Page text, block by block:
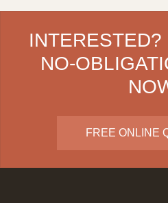
INTERESTED?
NO-
FREE ONLINE